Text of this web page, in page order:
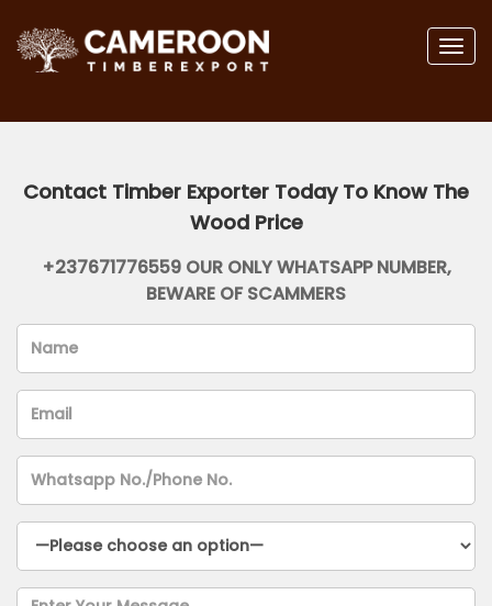
Contact Timber Exporter Today To Know The
Wood Price
+237671776559 OUR ONLY WHATSAPP NUMBER,
BEWARE OF SCAMMERS